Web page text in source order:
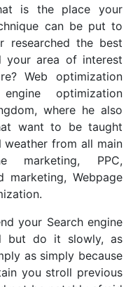
is the place your
can be put to
the best
your area of interest
Web optimization
optimization
where he also
want to be taught
from all main
marketing, PPC,
marketing, Webpage
your Search engine
but do it slowly, as
as simply because
you stroll previous